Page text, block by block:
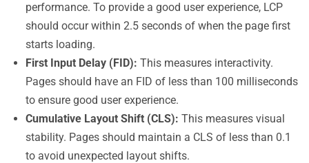
performance. To provide a good user experience, LCP
should occur within 2.5 seconds of when the page first
starts loading.
First Input Delay (FID): This measures interactivity.
Pages should have an FID of less than 100 milliseconds
to ensure good user experience.
Cumulative Layout Shift (CLS): This measures visual
stability. Pages should maintain a CLS of less than 0.1
to avoid unexpected layout shifts.